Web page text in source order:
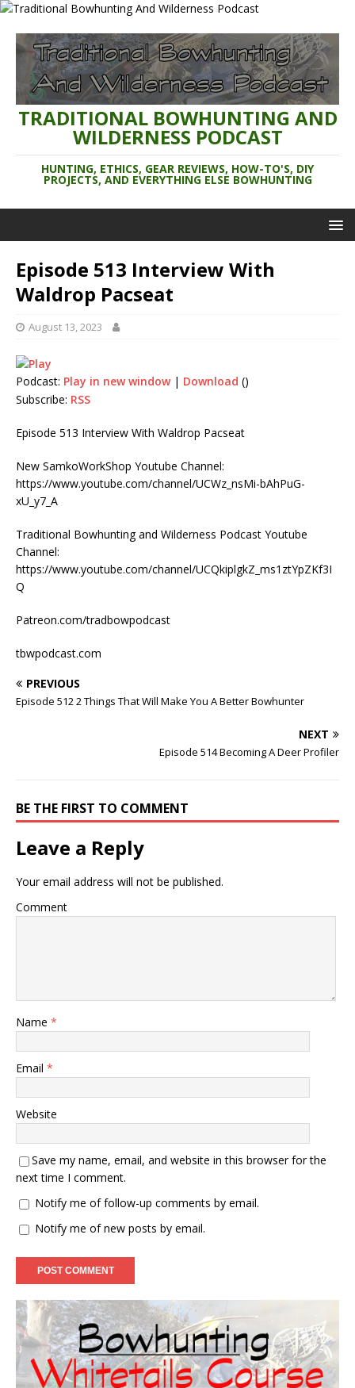
TRADITIONAL BOWHUNTING AND
WILDERNESS PODCAST
HUNTING, ETHICS, GEAR REVIEWS, HOW-TO'S, DIY
PROJECTS, AND EVERYTHING ELSE BOWHUNTING
Episode 513 Interview With
Waldrop Pacseat
August 13, 2023
Podcast: Play in new window| Download ()
Subscribe: RSS
Episode 513 Interview With Waldrop Pacseat
New SamkoWorkShop Youtube Channel:
https://www.youtube.com/channel/UCWz_nsMi-bAhPuG-
xU_y7_A
Traditional Bowhunting and Wilderness Podcast Youtube
Channel:
https://www.youtube.com/channel/UCQkiplgkZ_ms1ztYpZKf3I
Q
Patreon.com/tradbowpodcast
tbwpodcast.com
PREVIOUS
Episode 512 2 Things That Will Make You A Better Bowhunter
NEXT
Episode 514 Becoming A Deer Profiler
BE THE FIRST TO COMMENT
Leave a Reply
Your email address will not be published.
Comment
Name *
Email *
Website
Save my name, email, and website in this browser for the
next time I comment.
Notify me of follow-up comments by email.
Notify me of new posts by email.